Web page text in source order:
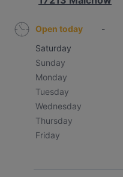
Open today -
Saturday
Sunday
Monday
Tuesday
Wednesday
Thursday
Friday